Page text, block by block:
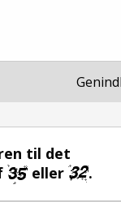
til det
eller .